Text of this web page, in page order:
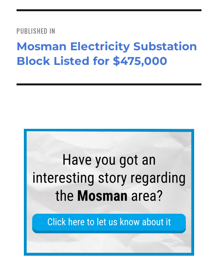
n
navigation
PUBLISHED IN
Mosman Electricity Substation
Block Listed for $475,000